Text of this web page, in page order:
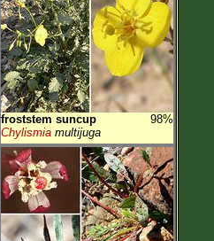
froststem suncup
98%
Chylismia multijuga